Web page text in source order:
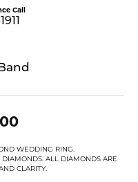
Call
WEDDING RING.
ALL DIAMONDS ARE
CLARITY.